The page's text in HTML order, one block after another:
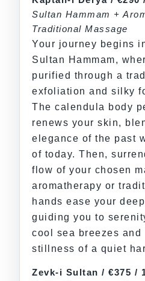
Sultan Hammam +
Traditional Massage
Your journey begins
Sultan Hammam,
purified through a
exfoliation and silky
The calendula body
renews your skin,
elegance of the past
of today. Then,
flow of your chosen
aromatherapy or
hands ease your
guiding you to
cool sea breezes and
stillness of a quiet
Zevk-i Sultan / €375 /